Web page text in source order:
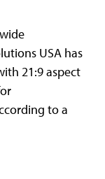
USA has
21:9 aspect
to a